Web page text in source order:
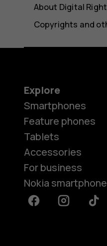
About Digital
Copyrights and
Explore
Smartphones
Feature phones
Tablets
Accessories
For business
Nokia
FacebookInstagram